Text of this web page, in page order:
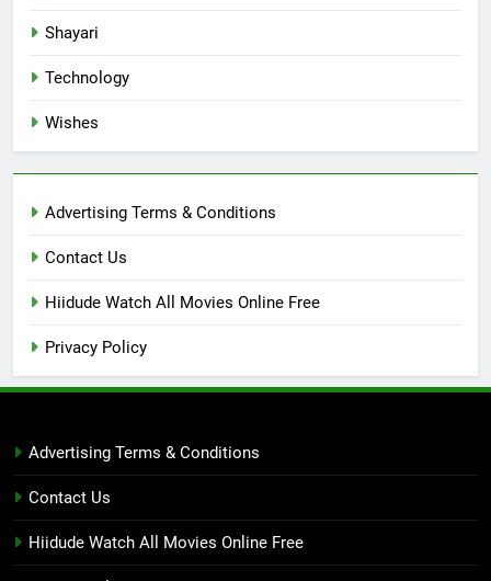
Shayari
Technology
Wishes
Advertising Terms & Conditions
Contact Us
Hiidude Watch All Movies Online Free
Privacy Policy
Advertising Terms & Conditions
Contact Us
Hiidude Watch All Movies Online Free